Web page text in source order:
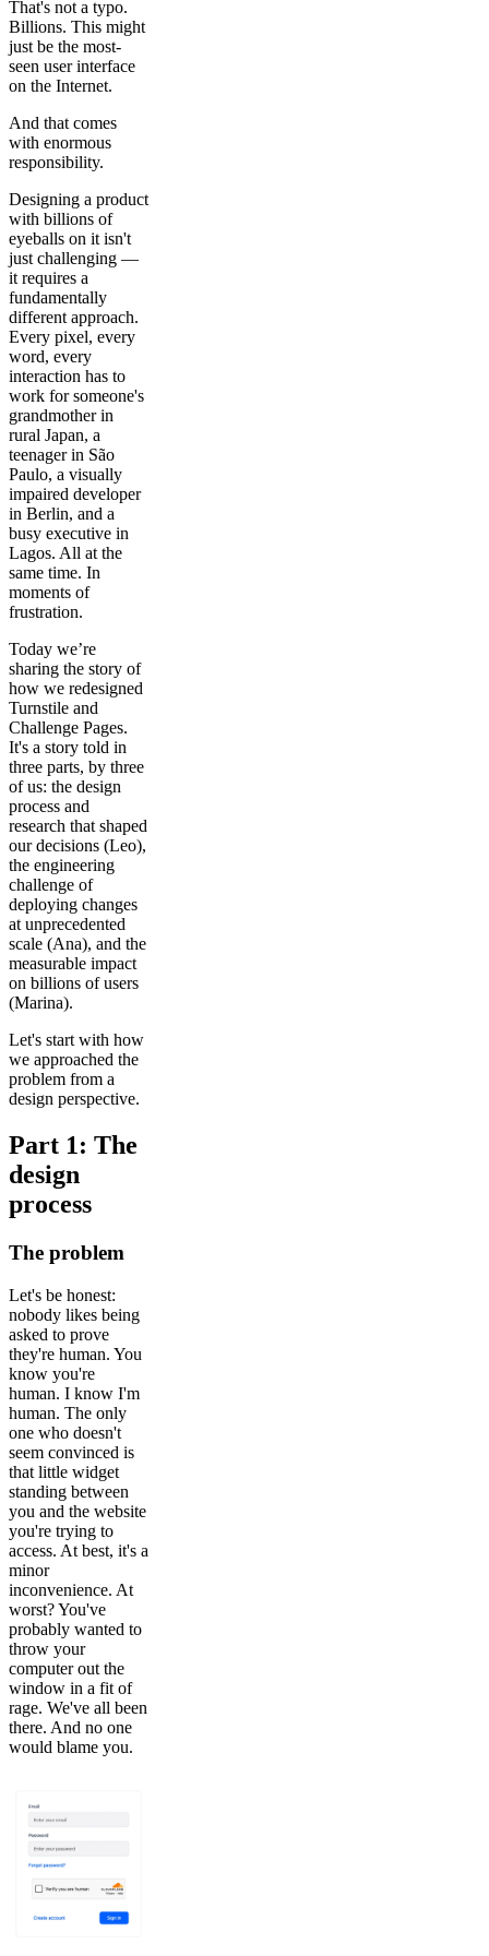
That's not a typo.
Billions. This might
just be the most-
seen user interface
on the Internet.
And that comes
with enormous
responsibility.
Designing a product
with billions of
eyeballs on it isn't
just challenging —
it requires a
fundamentally
different approach.
Every pixel, every
word, every
interaction has to
work for someone's
grandmother in
rural Japan, a
teenager in São
Paulo, a visually
impaired developer
in Berlin, and a
busy executive in
Lagos. All at the
same time. In
moments of
frustration.
Today we’re
sharing the story of
how we redesigned
Turnstile and
Challenge Pages.
It's a story told in
three parts, by three
of us: the design
process and
research that shaped
our decisions (Leo),
the engineering
challenge of
deploying changes
at unprecedented
scale (Ana), and the
measurable impact
on billions of users
(Marina).
Let's start with how
we approached the
problem from a
design perspective.
Part 1: The
design
process
The problem
Let's be honest:
nobody likes being
asked to prove
they're human. You
know you're
human. I know I'm
human. The only
one who doesn't
seem convinced is
that little widget
standing between
you and the website
you're trying to
access. At best, it's a
minor
inconvenience. At
worst? You've
probably wanted to
throw your
computer out the
window in a fit of
rage. We've all been
there. And no one
would blame you.